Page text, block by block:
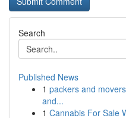
Search
Published News
1 packers and
and...
1 Cannabis For Sale